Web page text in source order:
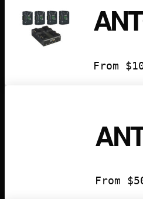
From $
From $